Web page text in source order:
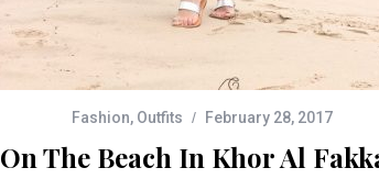
Fashion, Outfits February 28, 2017
On The Beach In Khor Al